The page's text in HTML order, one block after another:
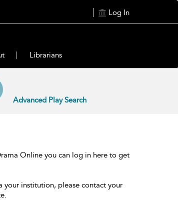
Log In
Librarians
Advanced Play Search
Online you can log in here to get
your institution, please contact your